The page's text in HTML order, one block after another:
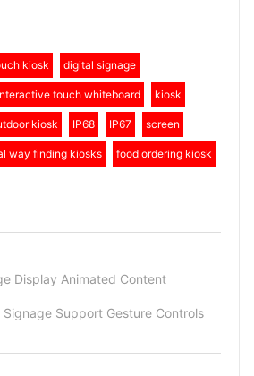
kiosk digital signage
touch whiteboard kiosk
kiosk IP68 IP67 screen
way finding kiosks food ordering kiosk
Display Animated Content
Signage Support Gesture Controls